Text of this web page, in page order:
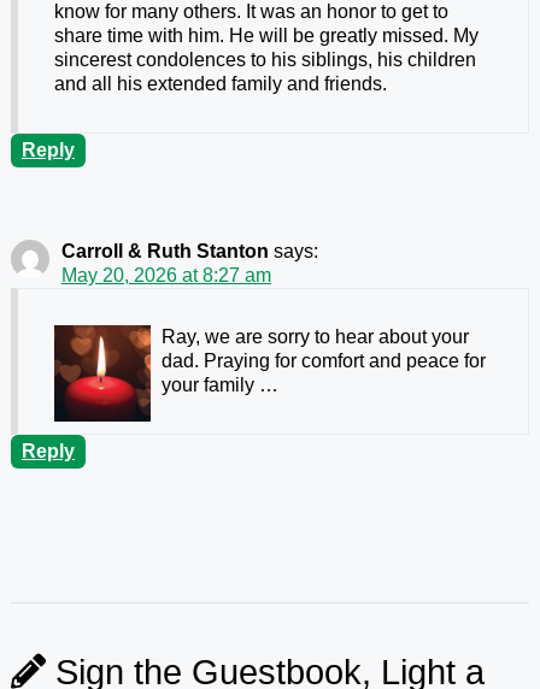
know for many others. It was an honor to get to
share time with him. He will be greatly missed. My
sincerest condolences to his siblings, his children
and all his extended family and friends.
Reply
Carroll & Ruth Stanton says:
May 20, 2026 at 8:27 am
Ray, we are sorry to hear about your
dad. Praying for comfort and peace for
your family …
Reply
Sign the Guestbook, Light a